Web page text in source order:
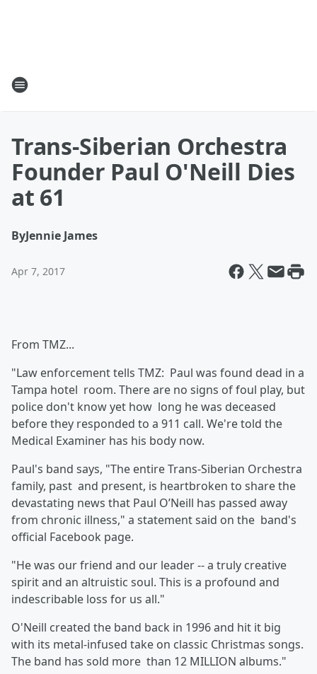
Trans-Siberian Orchestra
Founder Paul O'Neill Dies
at 61
ByJennie James
Apr 7, 2017
From TMZ...
"Law enforcement tells TMZ: Paul was found dead in a
Tampa hotel room. There are no signs of foul play, but
police don't know yet how long he was deceased
before they responded to a 911 call. We're told the
Medical Examiner has his body now.
Paul's band says, "The entire Trans-Siberian Orchestra
family, past and present, is heartbroken to share the
devastating news that Paul O’Neill has passed away
from chronic illness," a statement said on the band's
official Facebook page.
"He was our friend and our leader -- a truly creative
spirit and an altruistic soul. This is a profound and
indescribable loss for us all."
O'Neill created the band back in 1996 and hit it big
with its metal-infused take on classic Christmas songs.
The band has sold more than 12 MILLION albums."